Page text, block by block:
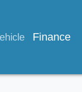
Finance